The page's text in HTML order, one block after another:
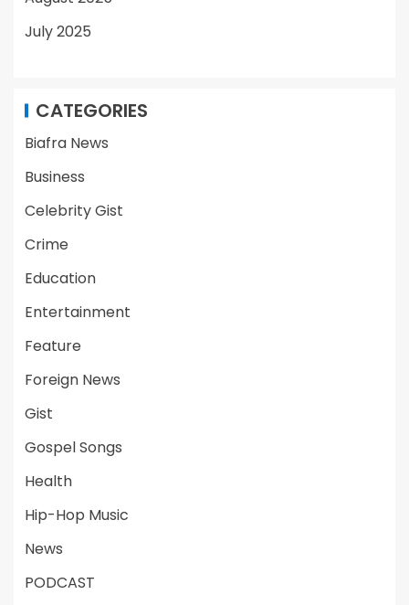
July 2025
CATEGORIES
Biafra News
Business
Celebrity Gist
Crime
Education
Entertainment
Feature
Foreign News
Gist
Gospel Songs
Health
Hip-Hop Music
News
PODCAST